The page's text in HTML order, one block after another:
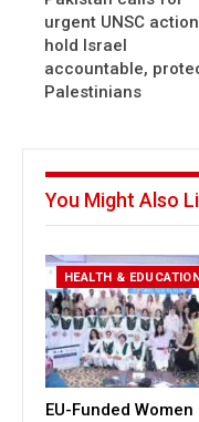
urgent UNSC
hold Israel
accountable,
Palestinians
You Might Also
HEALTH & EDUCATION
EU-Funded Women